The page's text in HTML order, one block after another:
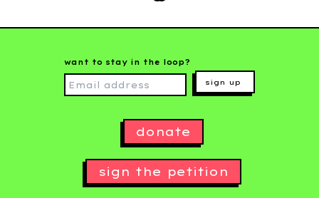
want to stay in the loop?
sign up
donate
sign the petition